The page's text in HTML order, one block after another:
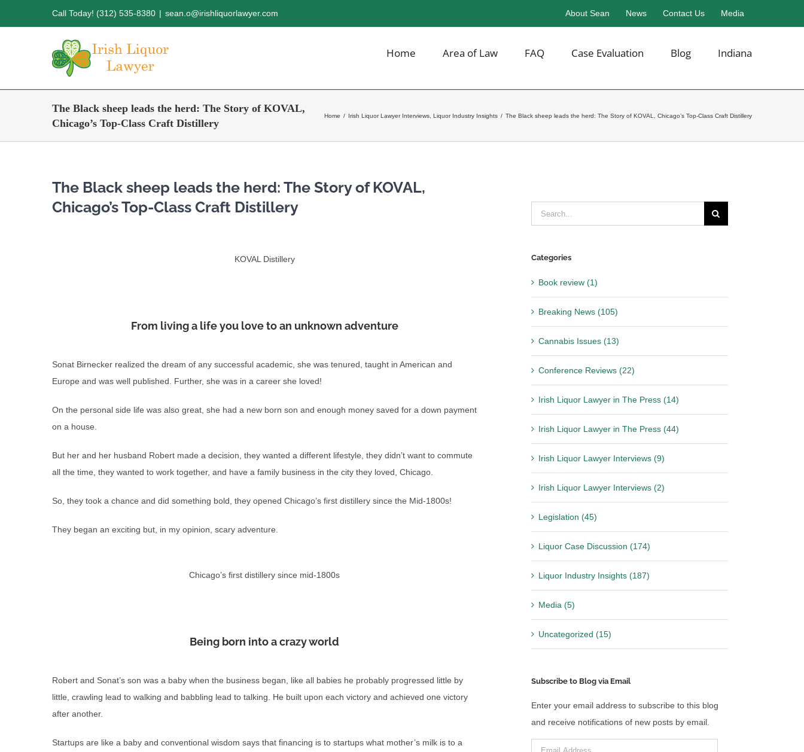
Call Today! (312) 535-8380 | sean.o@irishliquorlawyer.com About Sean News Contact Us Media
Home Area of Law FAQ Case Evaluation Blog Indiana
The Black sheep leads the herd: The Story of KOVAL,
Chicago’s Top-Class Craft Distillery
Home / Irish Liquor Lawyer Interviews Liquor Industry Insights / The Black sheep leads the herd: The Story of KOVAL, Chicago’s Top-Class Craft Distillery
The Black sheep leads the herd: The Story of KOVAL,
Chicago’s Top-Class Craft Distillery
KOVAL Distillery
From living a life you love to an unknown adventure
Sonat Birnecker realized the dream of any successful academic, she was tenured, taught in American and
Europe and was well published. Further, she was in a career she loved!
On the personal side life was also great, she had a new born son and enough money saved for a down payment
on a house.
But her and her husband Robert made a decision, they wanted a different lifestyle, they didn’t want to commute
all the time, they wanted to work together, and have a family business in the city they loved, Chicago.
So, they took a chance and did something bold, they opened Chicago’s first distillery since the Mid-1800s!
They began an exciting but, in my opinion, scary adventure.
Chicago’s first distillery since mid-1800s
Being born into a crazy world
Robert and Sonat’s son was a baby when the business began, like all babies he probably progressed little by
little, crawling lead to walking and babbling lead to talking. He built upon each victory and achieved one victory
after another.
Startups are like a baby and conventional wisdom says that financing is to startups what mother’s milk is to a
Search
for:
Categories
Book review (1)
Breaking News (105)
Cannabis Issues (13)
Conference Reviews (22)
Irish Liquor Lawyer in The Press (14)
Irish Liquor Lawyer in The Press (44)
Irish Liquor Lawyer Interviews (9)
Irish Liquor Lawyer Interviews (2)
Legislation (45)
Liquor Case Discussion (174)
Liquor Industry Insights (187)
Media (5)
Uncategorized (15)
Subscribe to Blog via Email
Enter your email address to subscribe to this blog
and receive notifications of new posts by email.
Email